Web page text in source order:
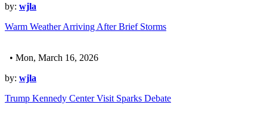
by: wjla
Warm Weather Arriving After Brief Storms
• Mon, March 16, 2026
by: wjla
Trump Kennedy Center Visit Sparks Debate